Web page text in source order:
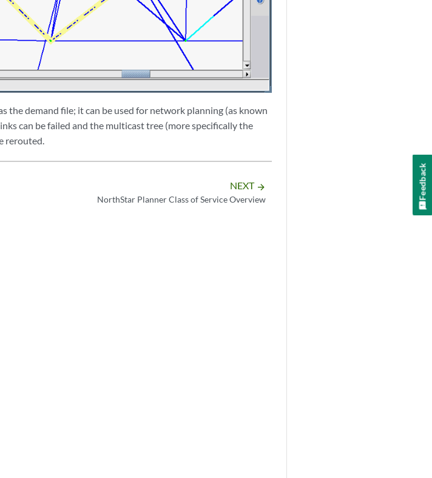
the demand file; it can be used for network planning (as known
can be failed and the multicast tree (more specifically the
rerouted.
NEXT arrow_forward
NorthStar Planner Class of Service Overview Feedback